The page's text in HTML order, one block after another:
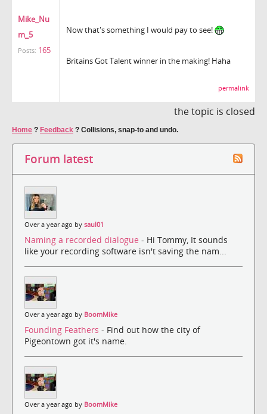
Mike_Nu
m_5
Posts: 165
Now that's something I would pay to see!
Britains Got Talent winner in the making! Haha
permalink
the topic is closed
Home ? Feedback ? Collisions, snap-to and undo.
Forum latest
Over a year ago by saul01
Naming a recorded dialogue - Hi Tommy, It sounds
like your recording software isn't saving the nam...
Over a year ago by BoomMike
Founding Feathers - Find out how the city of
Pigeontown got it's name.
Over a year ago by BoomMike